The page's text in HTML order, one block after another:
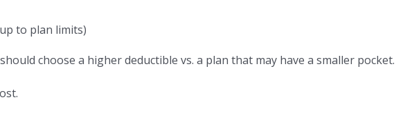
to plan limits)
choose a higher deductible vs. a plan that may have a smaller pocket.